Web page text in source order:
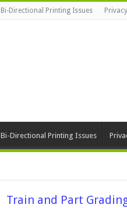
Bi-Directional Printing Issues
Bi-Directional Printing Issues
Train and Part